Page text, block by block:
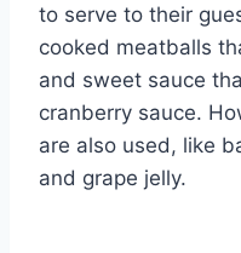
to serve to their
cooked meatballs
and sweet sauce
cranberry sauce.
are also used, like
and grape jelly.